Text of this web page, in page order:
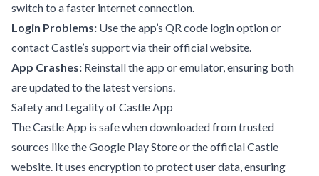
switch to a faster internet connection.
Login Problems: Use the app’s QR code login option or
contact Castle’s support via their official website.
App Crashes: Reinstall the app or emulator, ensuring both
are updated to the latest versions.
Safety and Legality of Castle App
The Castle App is safe when downloaded from trusted
sources like the Google Play Store or the official Castle
website. It uses encryption to protect user data, ensuring